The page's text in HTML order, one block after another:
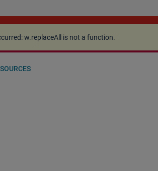
occurred:w.replaceAll is not a
w.replaceAll is not a function.